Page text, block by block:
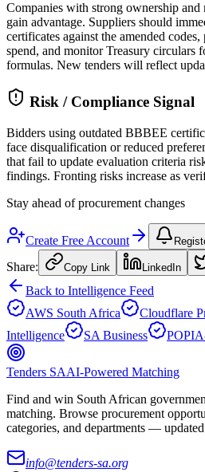
Companies with strong ownership and
gain advantage. Suppliers should
certificates against the amended
spend, and monitor Treasury circulars
formulas. New tenders will reflect
Risk / Compliance Signal
Bidders using outdated BBBEE
face disqualification or reduced
that fail to update evaluation criteria
findings. Fronting risks increase as
Stay ahead of procurement changes
Create Free Account
Share: Copy Link LinkedIn
Back to Intelligence Feed
AWS South Africa
Cloudflare
Intelligence
SA Business
Tenders SAAI-Powered Matching
Find and win South African
matching. Browse procurement
categories, and departments —
info@tenders-sa.org